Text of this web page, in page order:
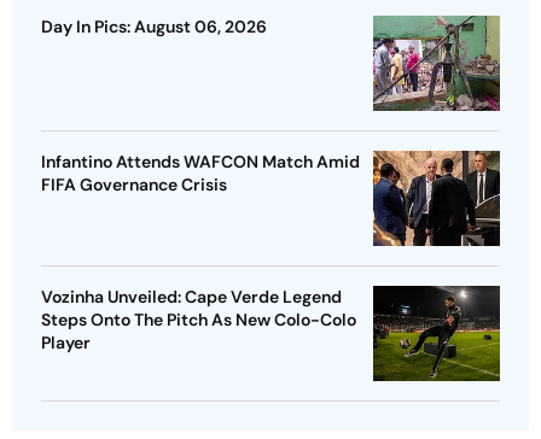
Day In Pics: August 06, 2026
Infantino Attends WAFCON Match Amid
FIFA Governance Crisis
Vozinha Unveiled: Cape Verde Legend
Steps Onto The Pitch As New Colo-Colo
Player